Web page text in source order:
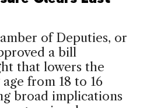
of Deputies, or
a bill
that lowers the
from 18 to 16
broad implications